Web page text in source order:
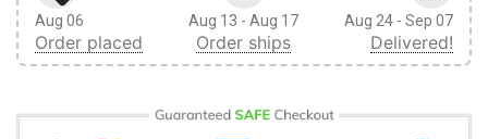
Aug 06
Order placed
Aug 13 - Aug 17
Order ships
Aug 24 - Sep 07
Delivered!